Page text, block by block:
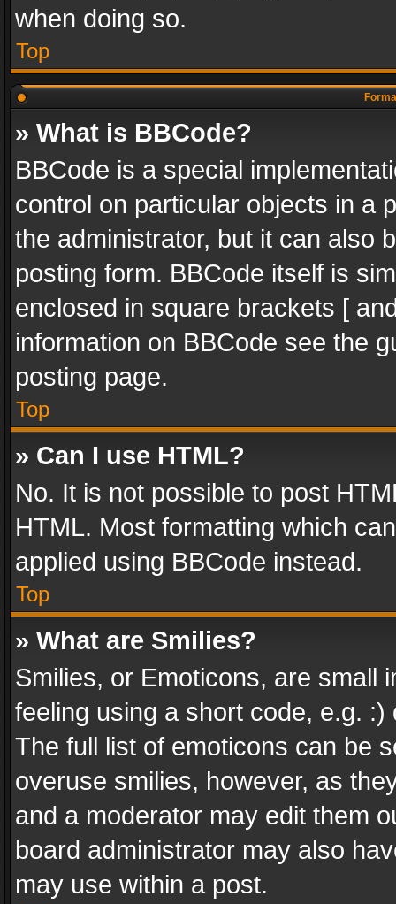
when doing so.
Top
» What is BBCode?
BBCode is a special
control on particular objects in a
the administrator, but it can also
posting form. BBCode itself is
enclosed in square brackets [
information on BBCode see the
posting page.
Top
» Can I use HTML?
No. It is not possible to post
HTML. Most formatting which
applied using BBCode instead.
Top
» What are Smilies?
Smilies, or Emoticons, are small
feeling using a short code, e.g.
The full list of emoticons can be
overuse smilies, however, as
and a moderator may edit them
board administrator may also
may use within a post.